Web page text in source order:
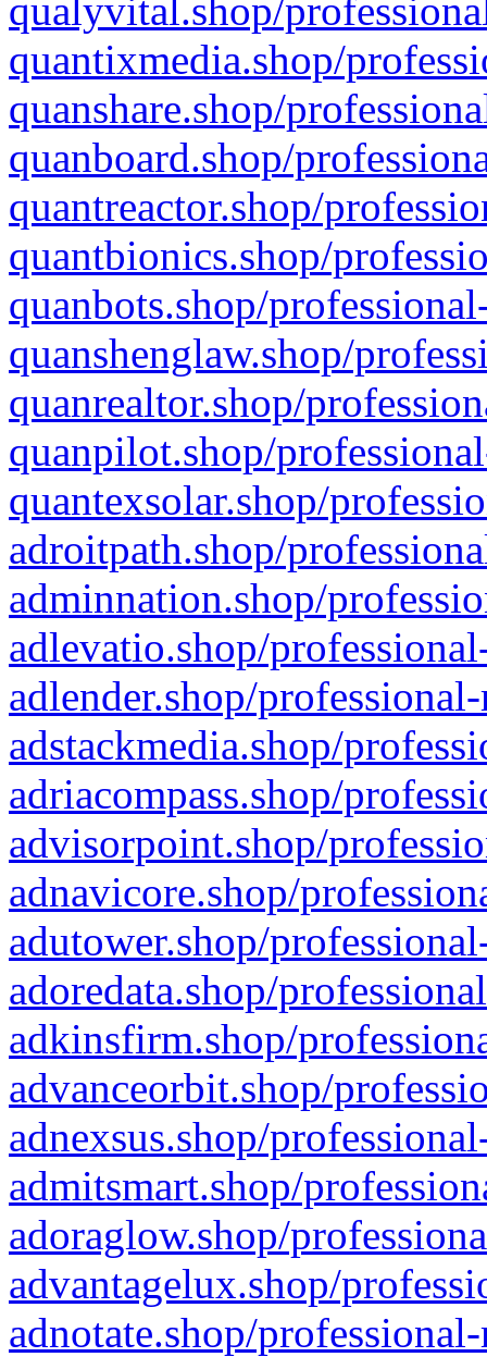
qualyvital.shop/
quantixmedia.shop/
quanshare.shop/
quanboard.shop/
quantreactor.shop/
quantbionics.shop/
quanbots.shop/
quanshenglaw.shop/
quanrealtor.shop/
quanpilot.shop/
quantexsolar.shop/
adroitpath.shop/
adminnation.shop/
adlevatio.shop/
adlender.shop/
adstackmedia.shop/
adriacompass.shop/
advisorpoint.shop/
adnavicore.shop/
adutower.shop/
adoredata.shop/
adkinsfirm.shop/
advanceorbit.shop/
adnexsus.shop/
admitsmart.shop/
adoraglow.shop/
advantagelux.shop/
adnotate.shop/